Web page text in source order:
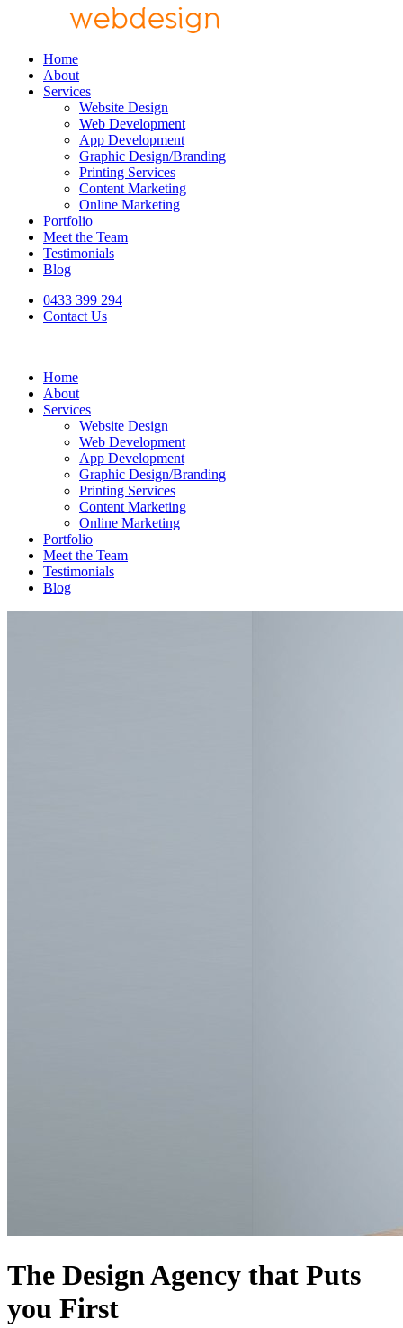
Home
About
Services
Website Design
Web Development
App Development
Graphic Design/Branding
Printing Services
Content Marketing
Online Marketing
Portfolio
Meet the Team
Testimonials
Blog
0433 399 294
Contact Us
Home
About
Services
Website Design
Web Development
App Development
Graphic Design/Branding
Printing Services
Content Marketing
Online Marketing
Portfolio
Meet the Team
Testimonials
Blog
The Design Agency that Puts
you First